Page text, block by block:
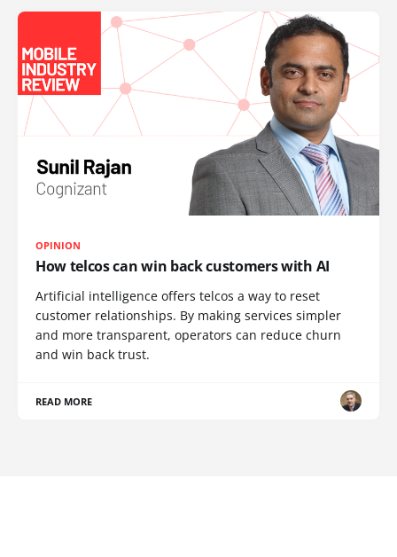
OPINION
How telcos can win back customers with AI
Artificial intelligence offers telcos a way to reset
customer relationships. By making services simpler
and more transparent, operators can reduce churn
and win back trust.
READ MORE